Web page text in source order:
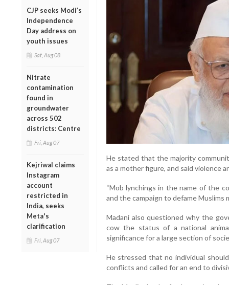
CJP seeks Modi’s
Independence
Day address on
youth issues
Sat, Aug 08
Nitrate
contamination
found in
groundwater
across 502
districts: Centre
Fri, Aug 07
Kejriwal claims
Instagram
account
restricted in
India, seeks
Meta's
clarification
Fri, Aug 07
He stated that the majority
as a mother figure, and said violence
“Mob lynchings in the name of the
and the campaign to defame Muslims
Madani also questioned why the
cow the status of a national
significance for a large section of
He stressed that no individual
conflicts and called for an end to